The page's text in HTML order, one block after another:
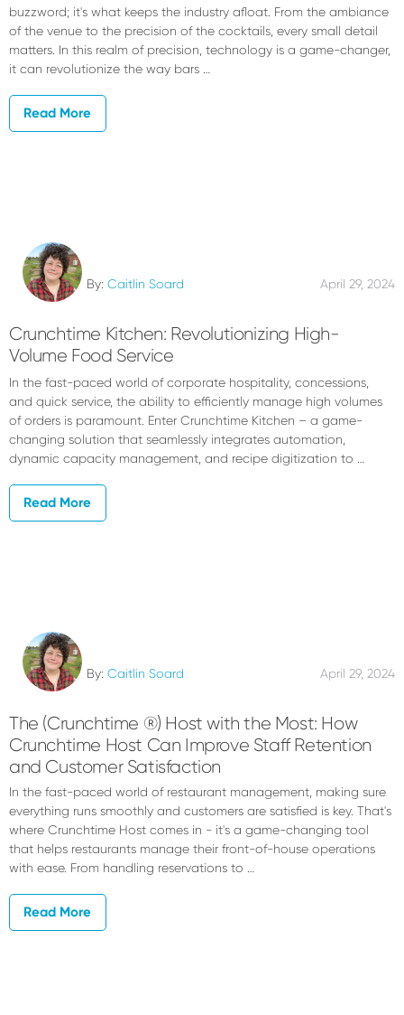
buzzword; it's what keeps the industry afloat. From the ambiance
of the venue to the precision of the cocktails, every small detail
matters. In this realm of precision, technology is a game-changer,
it can revolutionize the way bars …
Read More
By: Caitlin Soard April 29, 2024
Crunchtime Kitchen: Revolutionizing High-
Volume Food Service
In the fast-paced world of corporate hospitality, concessions,
and quick service, the ability to efficiently manage high volumes
of orders is paramount. Enter Crunchtime Kitchen – a game-
changing solution that seamlessly integrates automation,
dynamic capacity management, and recipe digitization to …
Read More
By: Caitlin Soard April 29, 2024
The (Crunchtime ®) Host with the Most: How
Crunchtime Host Can Improve Staff Retention
and Customer Satisfaction
In the fast-paced world of restaurant management, making sure
everything runs smoothly and customers are satisfied is key. That's
where Crunchtime Host comes in - it's a game-changing tool
that helps restaurants manage their front-of-house operations
with ease. From handling reservations to …
Read More